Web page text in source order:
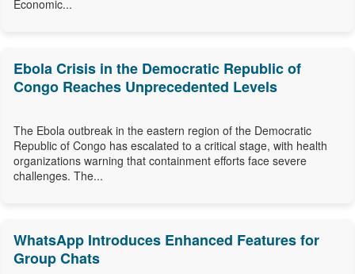
Economic...
Ebola Crisis in the Democratic Republic of
Congo Reaches Unprecedented Levels
The Ebola outbreak in the eastern region of the Democratic
Republic of Congo has escalated to a critical stage, with health
organizations warning that containment efforts face severe
challenges. The...
WhatsApp Introduces Enhanced Features for
Group Chats